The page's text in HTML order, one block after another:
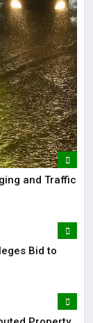
and Traffic
Bid to